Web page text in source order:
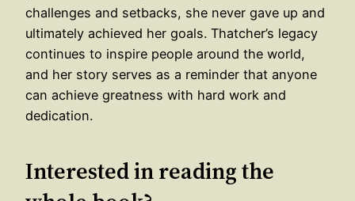
challenges and setbacks, she never gave up and
ultimately achieved her goals. Thatcher’s legacy
continues to inspire people around the world,
and her story serves as a reminder that anyone
can achieve greatness with hard work and
dedication.
Interested in reading the